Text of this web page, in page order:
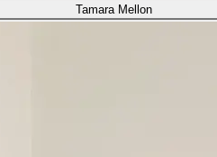
Tamara Mellon